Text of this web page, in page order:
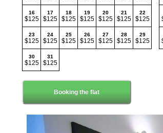
16
$125
17
$125
18
$125
19
$125
20
$125
21
$125
22
$125
23
$125
24
$125
25
$125
26
$125
27
$125
28
$125
29
$125
30
$125
31
$125
Booking the flat